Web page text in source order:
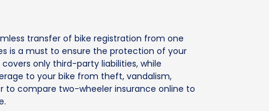
transfer of bike registration from one
is a must to ensure the protection of your
only third-party liabilities, while
to your bike from theft, vandalism,
to compare two-wheeler insurance online to